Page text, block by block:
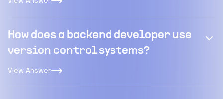
How does a backend developer use
version control systems?
View Answer